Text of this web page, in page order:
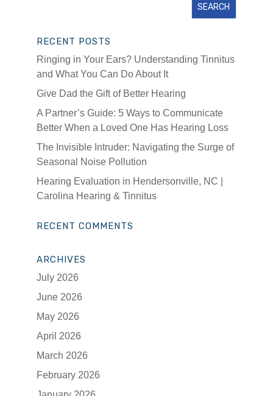
RECENT POSTS
Ringing in Your Ears? Understanding Tinnitus
and What You Can Do About It
Give Dad the Gift of Better Hearing
A Partner’s Guide: 5 Ways to Communicate
Better When a Loved One Has Hearing Loss
The Invisible Intruder: Navigating the Surge of
Seasonal Noise Pollution
Hearing Evaluation in Hendersonville, NC |
Carolina Hearing & Tinnitus
RECENT COMMENTS
ARCHIVES
July 2026
June 2026
May 2026
April 2026
March 2026
February 2026